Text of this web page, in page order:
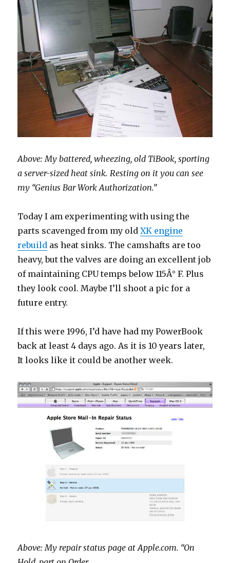
Above: My battered, wheezing, old TiBook, sporting
a server-sized heat sink. Resting on it you can see
my “Genius Bar Work Authorization.”
Today I am experimenting with using the
parts scavenged from my oldXK engine
rebuild as heat sinks. The camshafts are too
heavy, but the valves are doing an excellent job
of maintaining CPU temps below 115Â° F. Plus
they look cool. Maybe I’ll shoot a pic for a
future entry.
If this were 1996, I’d have had my PowerBook
back at least 4 days ago. As it is 10 years later,
It looks like it could be another week.
Above: My repair status page at Apple.com. “On